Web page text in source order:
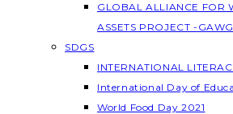
GLOBAL ALLIANCE FOR
ASSETS PROJECT -
SDGS
INTERNATIONAL
International Day of
World Food Day 2021